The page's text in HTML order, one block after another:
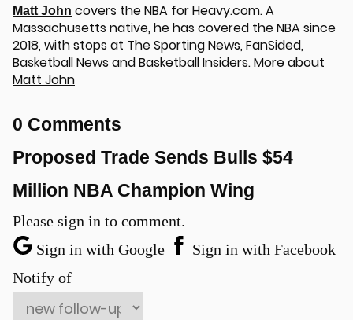
Matt John covers the NBA for Heavy.com. A
Massachusetts native, he has covered the NBA since
2018, with stops at The Sporting News, FanSided,
Basketball News and Basketball Insiders.More about
Matt John
0 Comments
Proposed Trade Sends Bulls $54
Million NBA Champion Wing
Please sign in to comment.
Sign in with Google
Sign in with Facebook
Notify of